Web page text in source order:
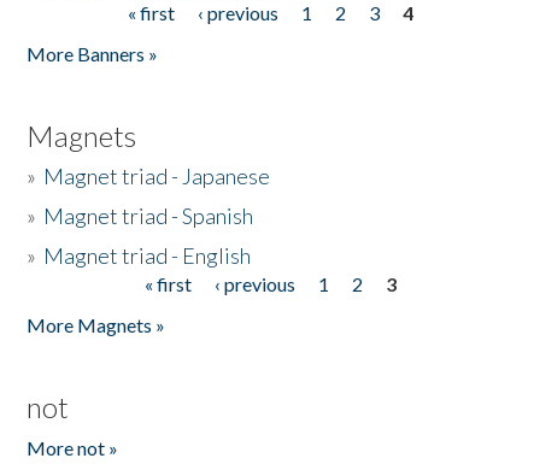
« first ‹ previous 1 2 3
4
More Banners »
Magnets
» Magnet triad - Japanese
» Magnet triad - Spanish
» Magnet triad - English
« first ‹ previous 1 2
3
More Magnets »
not
More not »